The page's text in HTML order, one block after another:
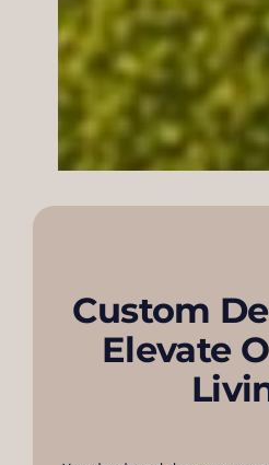
Custom
Elevate